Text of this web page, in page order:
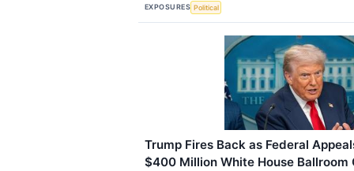
EXPOSURES Political
Trump Fires Back as Federal
$400 Million White House Ballroom